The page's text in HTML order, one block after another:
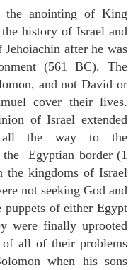
the anointing of King
history of Israel and
after he was
(561 BC). The
and not David or
cover their lives.
of Israel extended
all the way to the
the Egyptian border (1
the kingdoms of Israel
not seeking God and
puppets of either Egypt
were finally uprooted
of all of their problems
when his sons